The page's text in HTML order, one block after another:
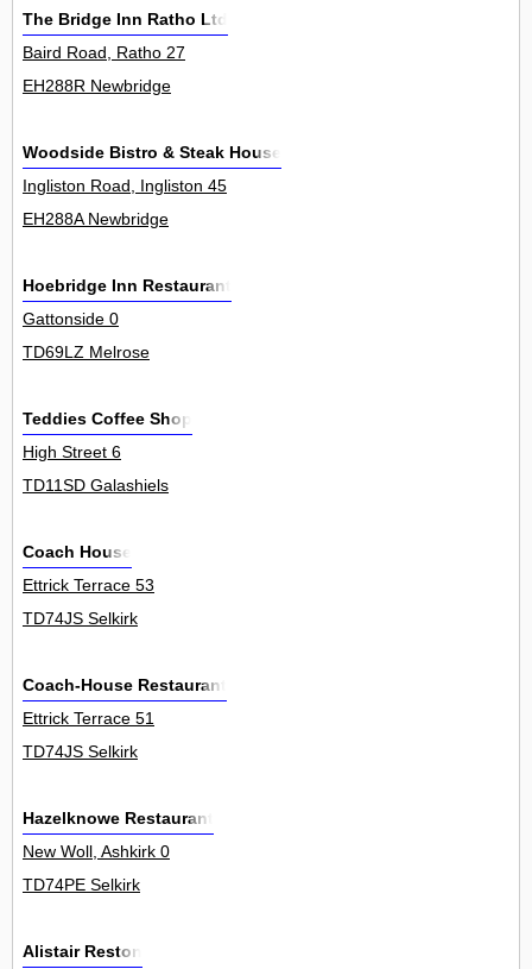
The Bridge Inn Ratho Ltd
Baird Road, Ratho 27
EH288R Newbridge
Woodside Bistro & Steak House
Ingliston Road, Ingliston 45
EH288A Newbridge
Hoebridge Inn Restaurant
Gattonside 0
TD69LZ Melrose
Teddies Coffee Shop
High Street 6
TD11SD Galashiels
Coach House
Ettrick Terrace 53
TD74JS Selkirk
Coach-House Restaurant
Ettrick Terrace 51
TD74JS Selkirk
Hazelknowe Restaurant
New Woll, Ashkirk 0
TD74PE Selkirk
Alistair Reston